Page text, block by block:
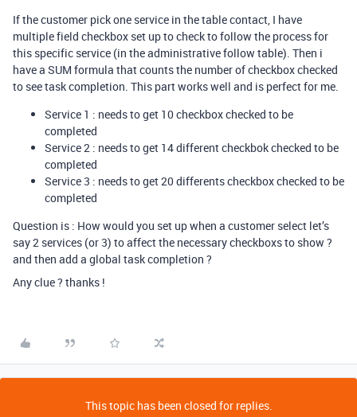
If the customer pick one service in the table contact, I have
multiple field checkbox set up to check to follow the process for
this specific service (in the administrative follow table). Then i
have a SUM formula that counts the number of checkbox checked
to see task completion. This part works well and is perfect for me.
Service 1 : needs to get 10 checkbox checked to be
completed
Service 2 : needs to get 14 different checkbok checked to be
completed
Service 3 : needs to get 20 differents checkbox checked to be
completed
Question is : How would you set up when a customer select let’s
say 2 services (or 3) to affect the necessary checkboxs to show ?
and then add a global task completion ?
Any clue ? thanks !
This topic has been closed for replies.